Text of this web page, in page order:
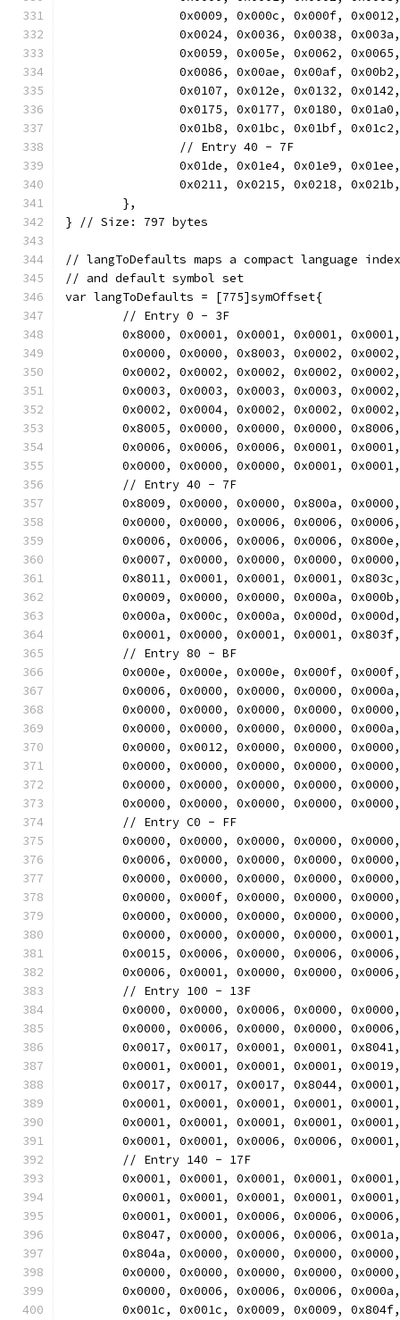
0x0009, 0x000c, 0x000f,
0x0024, 0x0036, 0x0038,
0x0059, 0x005e, 0x0062,
0x0086, 0x00ae, 0x00af,
0x0107, 0x012e, 0x0132,
0x0175, 0x0177, 0x0180,
0x01b8, 0x01bc, 0x01bf,
		// Entry 40 - 7F
0x01de, 0x01e4, 0x01e9,
0x0211, 0x0215, 0x0218,
	},
} // Size: 797 bytes
// langToDefaults maps a compact language
// and default symbol set
var langToDefaults = [775]symOffset{
	// Entry 0 - 3F
0x8000, 0x0001, 0x0001, 0x0001,
0x0000, 0x0000, 0x8003, 0x0002,
0x0002, 0x0002, 0x0002, 0x0002,
0x0003, 0x0003, 0x0003, 0x0003,
0x0002, 0x0004, 0x0002, 0x0002,
0x8005, 0x0000, 0x0000, 0x0000,
0x0006, 0x0006, 0x0006, 0x0001,
0x0000, 0x0000, 0x0000, 0x0001,
	// Entry 40 - 7F
0x8009, 0x0000, 0x0000, 0x800a,
0x0000, 0x0000, 0x0006, 0x0006,
0x0006, 0x0006, 0x0006, 0x0006,
0x0007, 0x0000, 0x0000, 0x0000,
0x8011, 0x0001, 0x0001, 0x0001,
0x0009, 0x0000, 0x0000, 0x000a,
0x000a, 0x000c, 0x000a, 0x000d,
0x0001, 0x0000, 0x0001, 0x0001,
	// Entry 80 - BF
0x000e, 0x000e, 0x000e, 0x000f,
0x0006, 0x0000, 0x0000, 0x0000,
0x0000, 0x0000, 0x0000, 0x0000,
0x0000, 0x0000, 0x0000, 0x0000,
0x0000, 0x0012, 0x0000, 0x0000,
0x0000, 0x0000, 0x0000, 0x0000,
0x0000, 0x0000, 0x0000, 0x0000,
0x0000, 0x0000, 0x0000, 0x0000,
	// Entry C0 - FF
0x0000, 0x0000, 0x0000, 0x0000,
0x0006, 0x0000, 0x0000, 0x0000,
0x0000, 0x0000, 0x0000, 0x0000,
0x0000, 0x000f, 0x0000, 0x0000,
0x0000, 0x0000, 0x0000, 0x0000,
0x0000, 0x0000, 0x0000, 0x0000,
0x0015, 0x0006, 0x0000, 0x0006,
0x0006, 0x0001, 0x0000, 0x0000,
	// Entry 100 - 13F
0x0000, 0x0000, 0x0006, 0x0000,
0x0000, 0x0006, 0x0000, 0x0000,
0x0017, 0x0017, 0x0001, 0x0001,
0x0001, 0x0001, 0x0001, 0x0001,
0x0017, 0x0017, 0x0017, 0x8044,
0x0001, 0x0001, 0x0001, 0x0001,
0x0001, 0x0001, 0x0001, 0x0001,
0x0001, 0x0001, 0x0006, 0x0006,
	// Entry 140 - 17F
0x0001, 0x0001, 0x0001, 0x0001,
0x0001, 0x0001, 0x0001, 0x0001,
0x0001, 0x0001, 0x0006, 0x0006,
0x8047, 0x0000, 0x0006, 0x0006,
0x804a, 0x0000, 0x0000, 0x0000,
0x0000, 0x0000, 0x0000, 0x0000,
0x0000, 0x0006, 0x0006, 0x0006,
0x001c, 0x001c, 0x0009, 0x0009,